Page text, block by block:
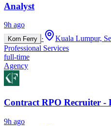
Analyst
9h ago
Korn Ferry ·
Kuala Lumpur,
Professional Services
full-time
Agency
Contract RPO Recruiter -
9h ago